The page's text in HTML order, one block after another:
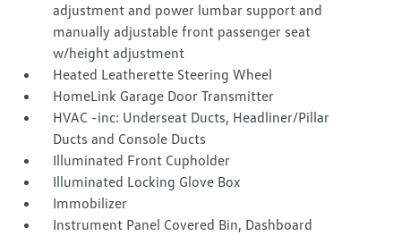
adjustment and power lumbar support and
manually adjustable front passenger seat
w/height adjustment
Heated Leatherette Steering Wheel
HomeLink Garage Door Transmitter
HVAC -inc: Underseat Ducts, Headliner/Pillar
Ducts and Console Ducts
Illuminated Front Cupholder
Illuminated Locking Glove Box
Immobilizer
Instrument Panel Covered Bin, Dashboard